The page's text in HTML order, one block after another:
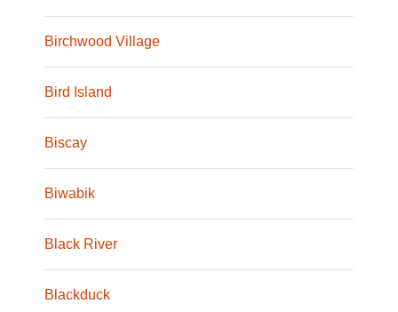
Birchwood Village
Bird Island
Biscay
Biwabik
Black River
Blackduck